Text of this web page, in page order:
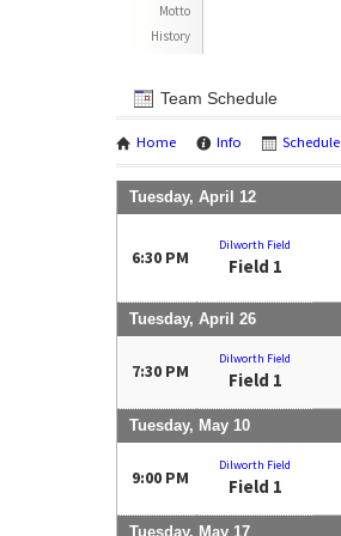
Motto
History
Team Schedule
Home Info Schedule
Tuesday, April 12
6:30 PM
Dilworth Field
Field 1
Tuesday, April 26
7:30 PM
Dilworth Field
Field 1
Tuesday, May 10
9:00 PM
Dilworth Field
Field 1
Tuesday, May 17